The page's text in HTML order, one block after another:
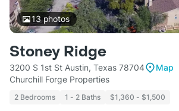
13photos
Stoney Ridge
3200 S 1st St Austin, Texas 78704
Map
Churchill Forge Properties
2 Bedrooms 1 - 2 Baths $1,360 - $1,500